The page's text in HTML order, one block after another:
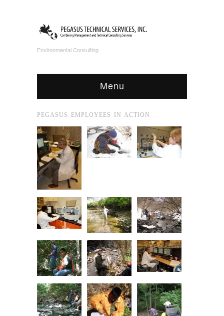
Environmental Consulting
Menu
PEGASUS EMPLOYEES IN ACTION